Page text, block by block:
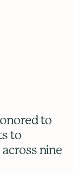
to
to
nine